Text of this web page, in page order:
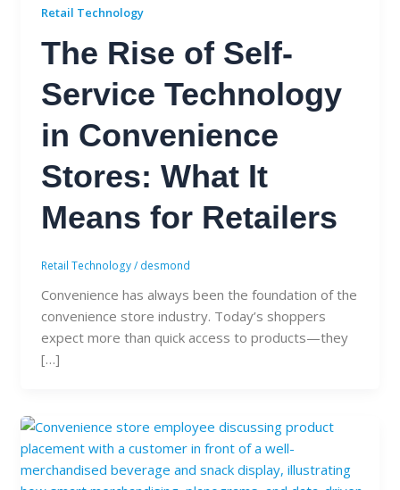
Retail Technology
The Rise of Self-
Service Technology
in Convenience
Stores: What It
Means for Retailers
Retail Technology/ desmond
Convenience has always been the foundation of the
convenience store industry. Today’s shoppers
expect more than quick access to products—they
[…]